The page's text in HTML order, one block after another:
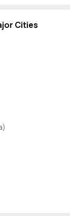
Cities